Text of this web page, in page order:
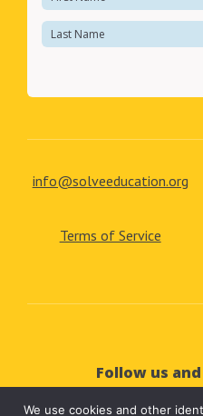
info@solveeducation.org
Terms of Service
Follow us
We use cookies and other